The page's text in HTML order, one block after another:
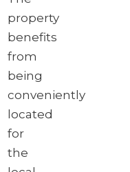
property
benefits
from
being
conveniently
located
for
the